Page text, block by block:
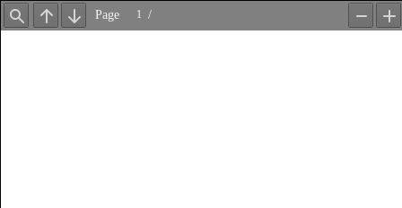
Find Previous
Next
Page /
Zoom